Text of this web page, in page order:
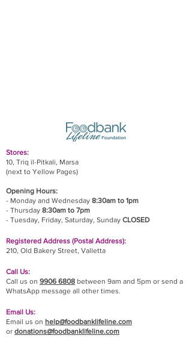
Stores:
10, Triq il-Pitkali, Marsa
(next to Yellow Pages)
Opening Hours:
- Monday and Wednesday 8:30am to 1pm
- Thursday 8:30am to 7pm
- Tuesday, Friday, Saturday, Sunday CLOSED
Registered Address (Postal Address):
210, Old Bakery Street, Valletta
Call Us:
Call us on 9906 6808 between 9am and 5pm or send a
WhatsApp message all other times.
Email Us:
Email us on help@foodbanklifeline.com
or donations@foodbanklifeline.com